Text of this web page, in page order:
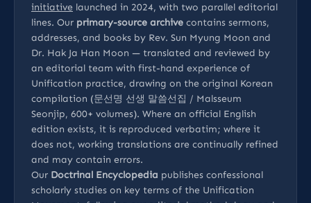
initiative launched in 2024, with two parallel editorial
lines. Our primary-source archive contains sermons,
addresses, and books by Rev. Sun Myung Moon and
Dr. Hak Ja Han Moon — translated and reviewed by
an editorial team with first-hand experience of
Unification practice, drawing on the original Korean
compilation (문선명 선생 말씀선집 / Malsseum
Seonjip, 600+ volumes). Where an official English
edition exists, it is reproduced verbatim; where it
does not, working translations are continually refined
and may contain errors.
Our Doctrinal Encyclopedia publishes confessional
scholarly studies on key terms of the Unification